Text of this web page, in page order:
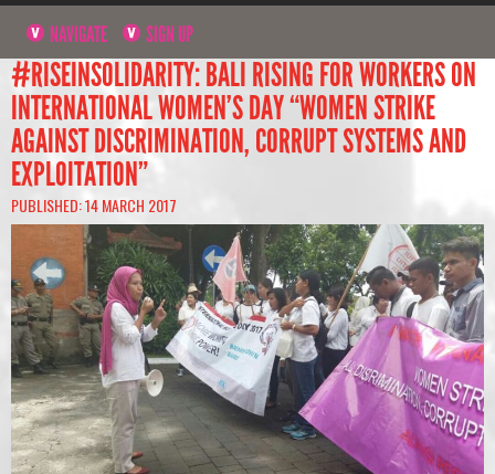
NAVIGATE SIGN UP
#RISEINSOLIDARITY: BALI RISING FOR WORKERS ON
INTERNATIONAL WOMEN’S DAY “WOMEN STRIKE
AGAINST DISCRIMINATION, CORRUPT SYSTEMS AND
EXPLOITATION”
PUBLISHED: 14 MARCH 2017